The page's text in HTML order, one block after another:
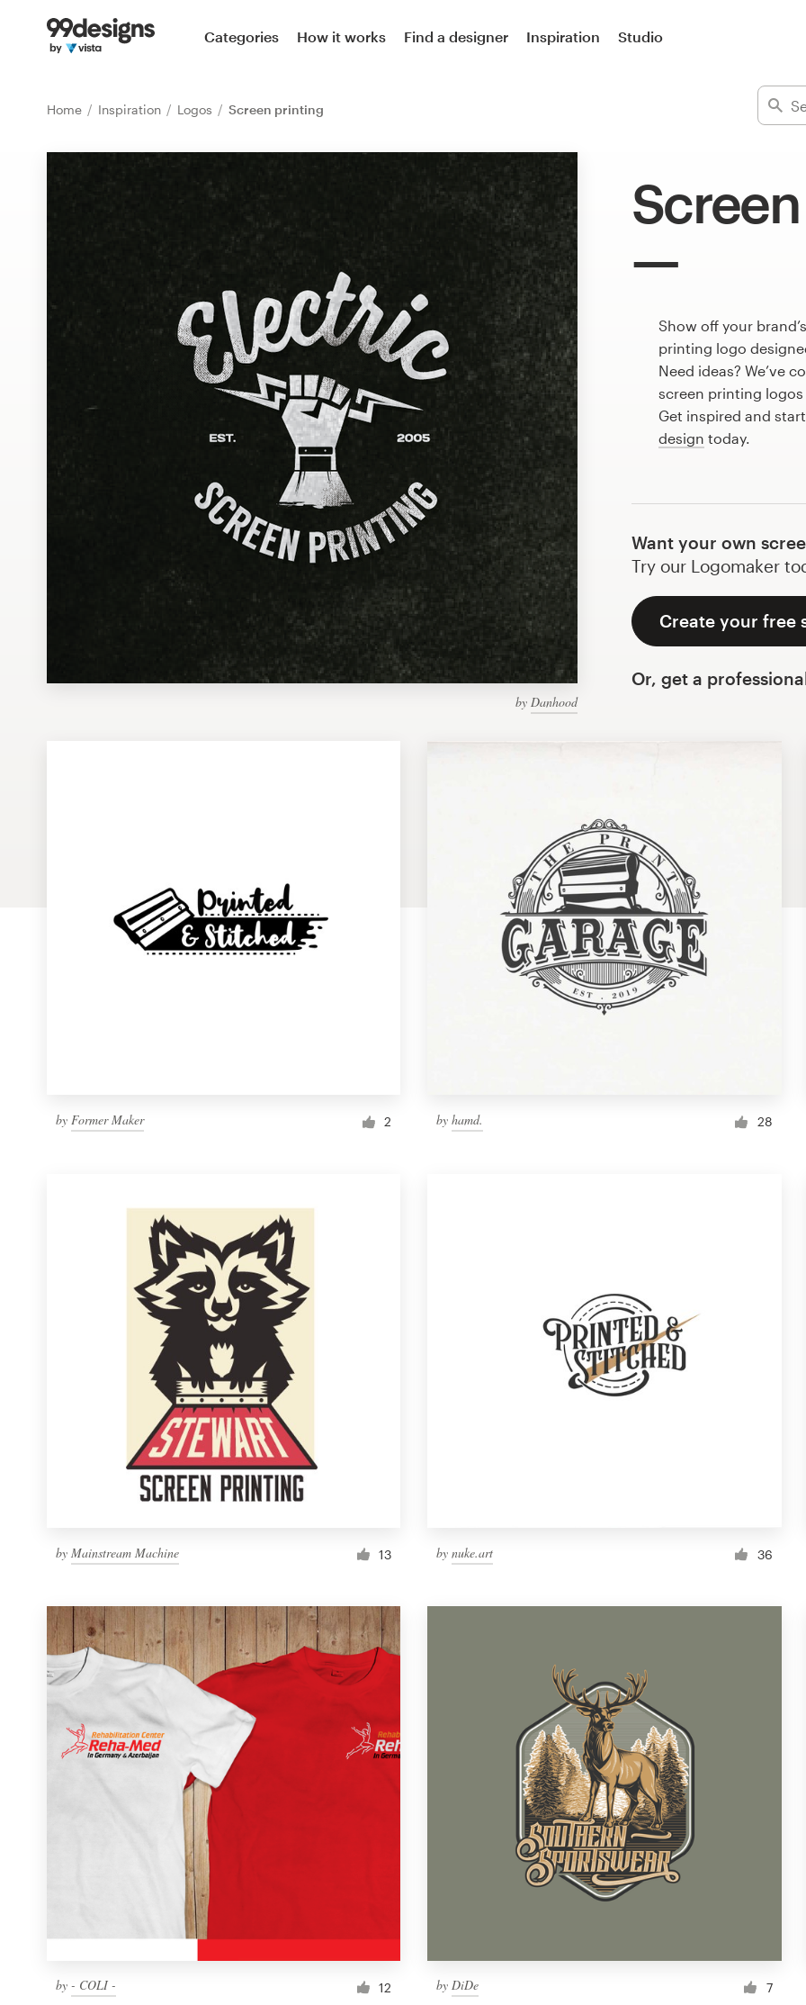
Categories How it works Find a designer Inspiration Studio
Home Inspiration Logos Screen printing
by Danhood
Show off your
printing logo
Need ideas? We’ve
screen printing
Get inspired and
design today.
Want your own
Try our Logomaker
Create your free
Or, get a
by Former Maker 2 byhamd. 28
by Mainstream Machine 13 bynuke.art 36
by - COLI - 12 byDiDe 7
Home
Design contests
1 800 513 1678